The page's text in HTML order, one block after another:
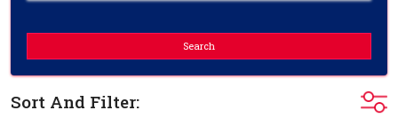
Search
Sort And Filter: